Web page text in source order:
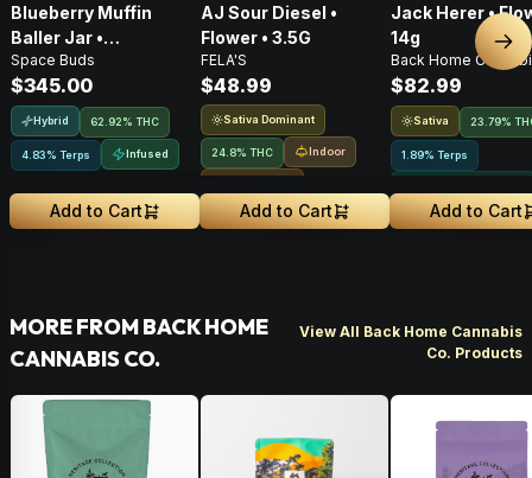
Blueberry Muffin
Baller Jar •
Moonrocks • 28g
Space Buds
$345.00
Hybrid 62.92% THC
4.83% Terps Infused
Add to Cart
AJ Sour Diesel •
Flower • 3.5G
FELA'S
$48.99
Sativa Dominant
24.8% THC Indoor
Add to Cart
Jack Herer •
14g
Back Home
$82.99
Sativa 23.79%
1.89% Terps
Add to Cart
MORE FROM BACK HOME
CANNABIS CO.
View All Back Home Cannabis
Co. Products